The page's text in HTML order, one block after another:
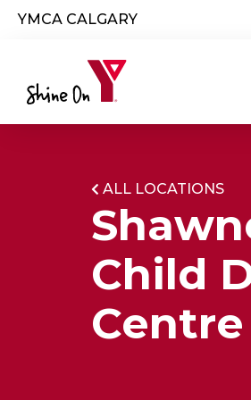
Skip to main content
YMCA CALGARY
ALL LOCATIONS
Child
Centre